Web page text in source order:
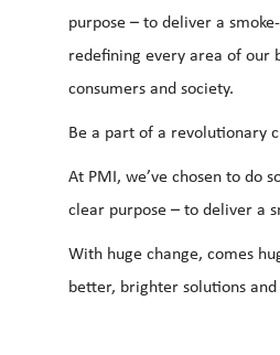
purpose – to deliver a
redefining every area of our
consumers and society.
Be a part of a revolutionary
At PMI, we’ve chosen to do
clear purpose – to deliver a
With huge change, comes
better, brighter solutions